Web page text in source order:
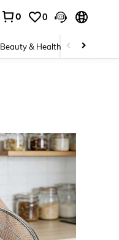
0 0
Beauty & Health Baby &